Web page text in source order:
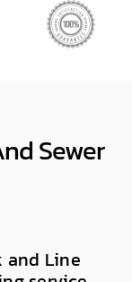
Sewer
and Line